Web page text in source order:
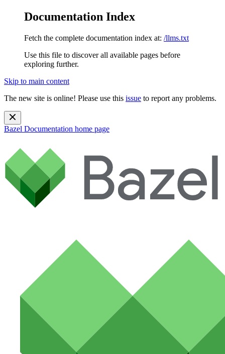
Documentation Index
Fetch the complete documentation index at: /llms.txt
Use this file to discover all available pages before
exploring further.
Skip to main content
The new site is online! Please use this issue to report any problems.
Bazel Documentation home page